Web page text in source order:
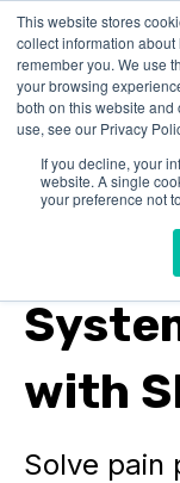
This website stores
collect information
remember you. We use
your browsing
both on this website and
use, see our Privacy
If you decline, your
website. A single
your preference not
SAP Basis
with
Solve pain